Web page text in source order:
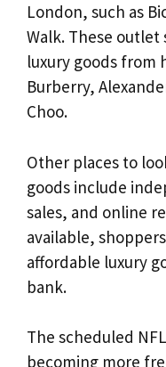
London, such as
Walk. These
luxury goods from
Burberry,
Choo.
Other places to
goods include
sales, and online
available,
affordable luxury
bank.
The scheduled
becoming more